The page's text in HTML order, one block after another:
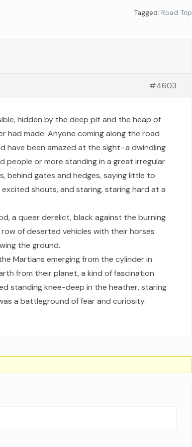
Tagged: Road Trip
#4603
hidden by the deep pit and the heap of
had made. Anyone coming along the road
have been amazed at the sight–a dwindling
people or more standing in a great irregular
behind gates and hedges, saying little to
shouts, and staring, staring hard at a
a queer derelict, black against the burning
of deserted vehicles with their horses
the ground.
Martians emerging from the cylinder in
from their planet, a kind of fascination
standing knee-deep in the heather, staring
a battleground of fear and curiosity.